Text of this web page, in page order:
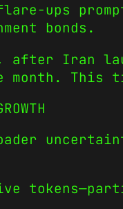
ups
bonds.
after Iran
month.